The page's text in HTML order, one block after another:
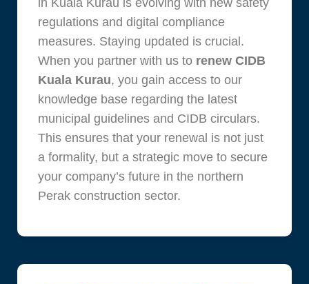
in Kuala Kurau is evolving with new safety
regulations and digital compliance
measures. Staying updated is crucial.
When you partner with us to renew CIDB
Kuala Kurau, you gain access to our
knowledge base regarding the latest
municipal guidelines and CIDB circulars.
This ensures that your renewal is not just
a formality, but a strategic move to secure
your company’s future in the northern
Perak construction sector.